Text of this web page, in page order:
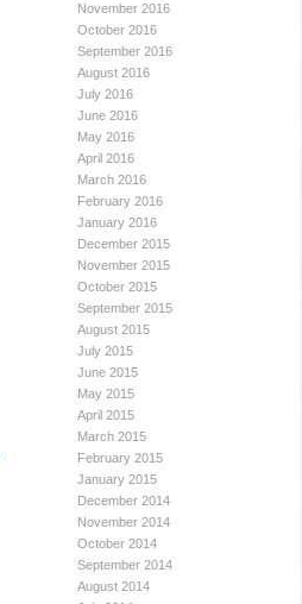
November 2016
October 2016
September 2016
August 2016
July 2016
June 2016
May 2016
April 2016
March 2016
February 2016
January 2016
December 2015
November 2015
October 2015
September 2015
August 2015
July 2015
June 2015
May 2015
April 2015
March 2015
February 2015
January 2015
December 2014
November 2014
October 2014
September 2014
August 2014